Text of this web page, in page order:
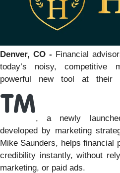
Denver, CO - Financial
today’s noisy, competitive
powerful new tool at their
, a newly
developed by marketing
Mike Saunders, helps financial
credibility instantly, without
marketing, or paid ads.